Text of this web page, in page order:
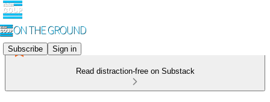
Subscribe Sign in
Read distraction-free on Substack